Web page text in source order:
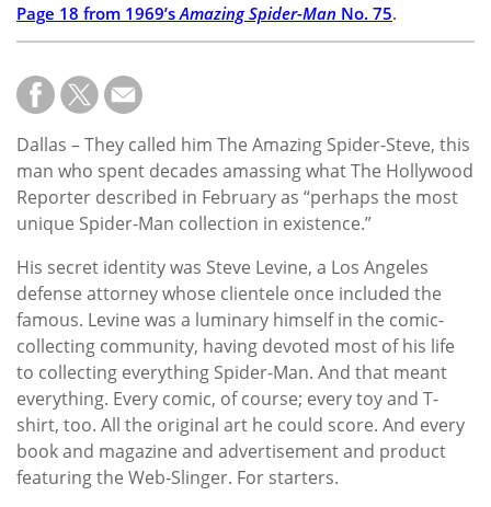
Page 18 from 1969’s Amazing Spider-Man No. 75.
Dallas – They called him The Amazing Spider-Steve, this
man who spent decades amassing what The Hollywood
Reporter described in February as “perhaps the most
unique Spider-Man collection in existence.”
His secret identity was Steve Levine, a Los Angeles
defense attorney whose clientele once included the
famous. Levine was a luminary himself in the comic-
collecting community, having devoted most of his life
to collecting everything Spider-Man. And that meant
everything. Every comic, of course; every toy and T-
shirt, too. All the original art he could score. And every
book and magazine and advertisement and product
featuring the Web-Slinger. For starters.